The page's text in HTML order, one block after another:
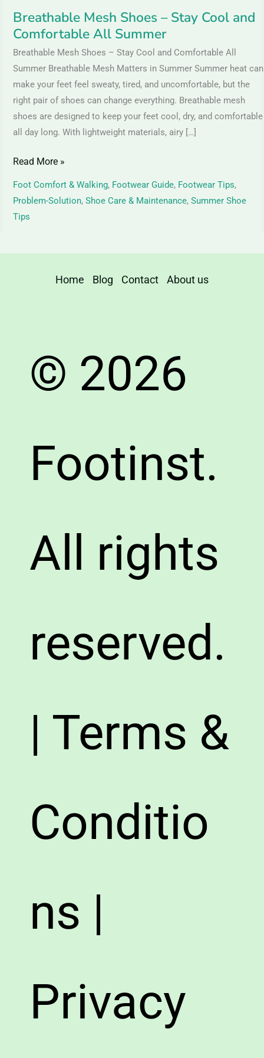
Breathable Mesh Shoes – Stay Cool and
Comfortable All Summer
Breathable Mesh Shoes – Stay Cool and Comfortable All
Summer Breathable Mesh Matters in Summer Summer heat can
make your feet feel sweaty, tired, and uncomfortable, but the
right pair of shoes can change everything. Breathable mesh
shoes are designed to keep your feet cool, dry, and comfortable
all day long. With lightweight materials, airy […]
Read More »
Foot Comfort & Walking, Footwear Guide, Footwear Tips,
Problem-Solution, Shoe Care & Maintenance, Summer Shoe
Tips
Home Blog Contact About us
© 2026
Footinst.
All rights
reserved.
| Terms &
Conditio
ns |
Privacy